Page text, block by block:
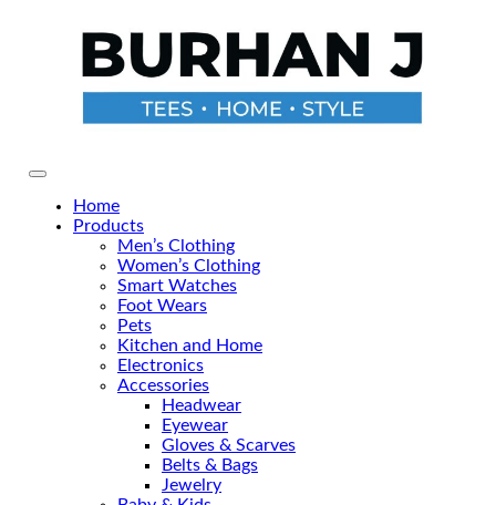
Primary Menu
Home
Products
Men’s Clothing
Women’s Clothing
Smart Watches
Foot Wears
Pets
Kitchen and Home
Electronics
Accessories
Headwear
Eyewear
Gloves & Scarves
Belts & Bags
Jewelry